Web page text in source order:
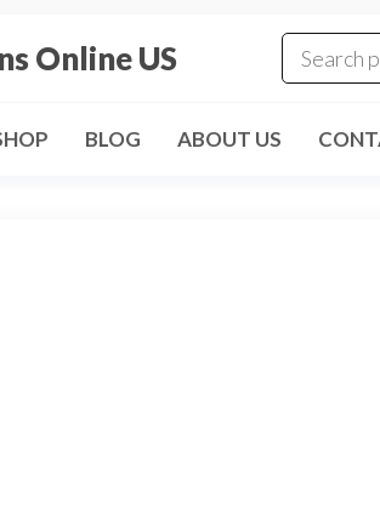
Online US
BLOG ABOUT US